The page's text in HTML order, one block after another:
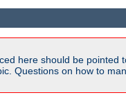
here should be
Questions on how to